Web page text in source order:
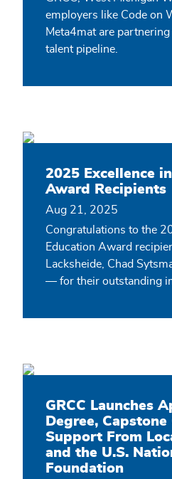
employers like Code on
Meta4mat are
talent pipeline.
2025 Excellence
Award Recipients
Aug 21, 2025
Congratulations to the
Education Award
Lacksheide, Chad
— for their outstanding
GRCC Launches
Degree,
Support From
and the U.S.
Foundation